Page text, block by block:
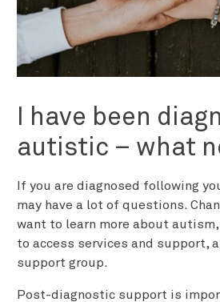
I have been
autistic – what
If you are diagnosed following
may have a lot of questions.
want to learn more about
to access services and support,
support group.
Post-diagnostic support is